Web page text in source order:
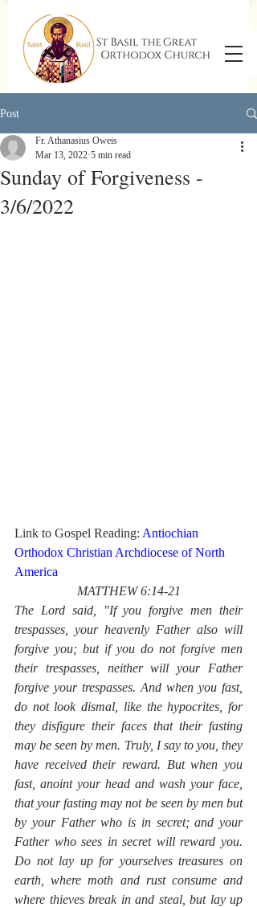
Post
Sunday of Forgiveness -
3/6/2022
Fr. Athanasius Oweis
Mar 13, 2022 5 min read
Link to Gospel Reading: Antiochian
Orthodox Christian Archdiocese of North
America
MATTHEW 6:14-21
The Lord said, "If you forgive men their
trespasses, your heavenly Father also will
forgive you; but if you do not forgive men
their trespasses, neither will your Father
forgive your trespasses. And when you fast,
do not look dismal, like the hypocrites, for
they disfigure their faces that their fasting
may be seen by men. Truly, I say to you, they
have received their reward. But when you
fast, anoint your head and wash your face,
that your fasting may not be seen by men but
by your Father who is in secret; and your
Father who sees in secret will reward you.
Do not lay up for yourselves treasures on
earth, where moth and rust consume and
where thieves break in and steal, but lay up